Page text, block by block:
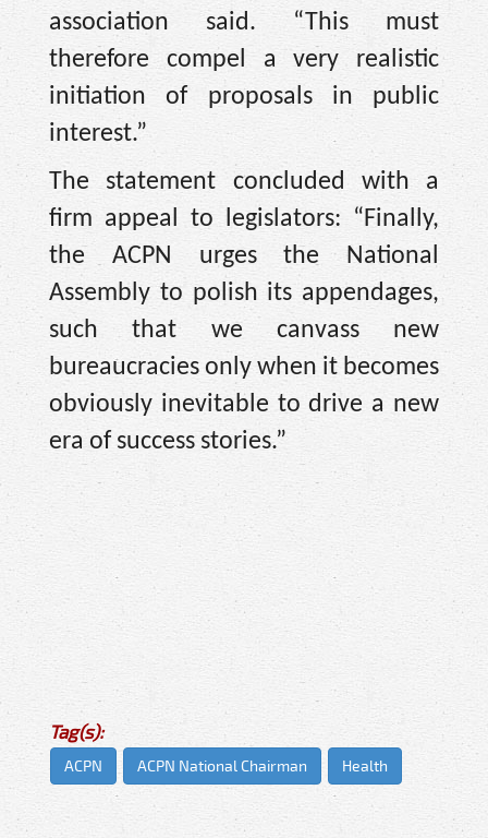
association said. “This must
therefore compel a very realistic
initiation of proposals in public
interest.”
The statement concluded with a
firm appeal to legislators: “Finally,
the ACPN urges the National
Assembly to polish its appendages,
such that we canvass new
bureaucracies only when it becomes
obviously inevitable to drive a new
era of success stories.”
Tag(s):
ACPN ACPN National Chairman Health